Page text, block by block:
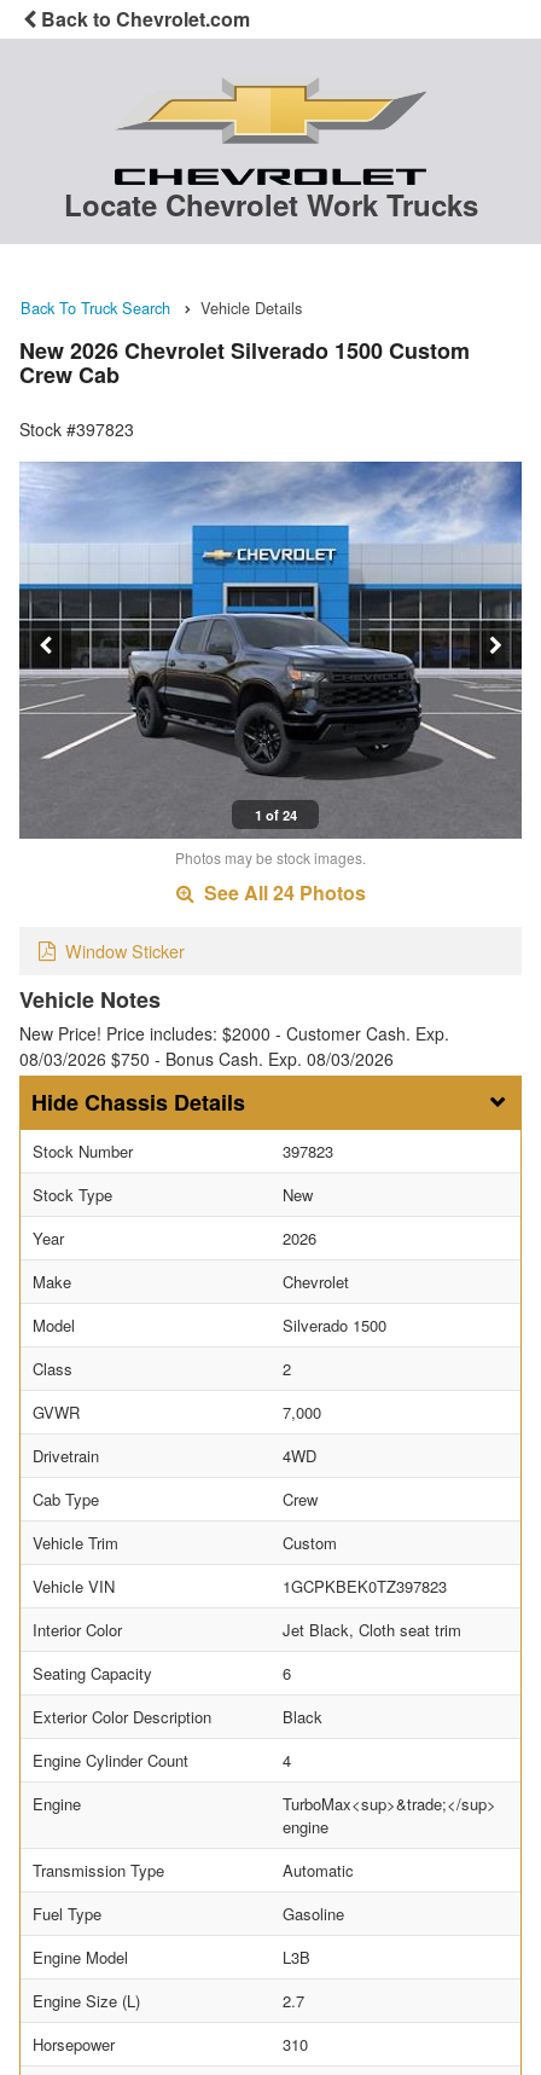
Back to Chevrolet.com
Locate Chevrolet Work Trucks
Back To Truck Search Vehicle Details
New 2026 Chevrolet Silverado 1500 Custom
Crew Cab
Stock #397823
1 of 24
Photos may be stock images.
See All 24 Photos
Window Sticker
Vehicle Notes
New Price! Price includes: $2000 - Customer Cash. Exp.
08/03/2026 $750 - Bonus Cash. Exp. 08/03/2026
Chassis Details
Stock Number
397823
Stock Type
New
Year
2026
Make
Chevrolet
Model
Silverado 1500
Class
2
GVWR
7,000
Drivetrain
4WD
Cab Type
Crew
Vehicle Trim
Custom
Vehicle VIN
1GCPKBEK0TZ397823
Interior Color
Jet Black, Cloth seat trim
Seating Capacity
6
Exterior Color Description
Black
Engine Cylinder Count
4
Engine
TurboMax<sup>&trade;</sup>
engine
Transmission Type
Automatic
Fuel Type
Gasoline
Engine Model
L3B
Engine Size (L)
2.7
Horsepower
310